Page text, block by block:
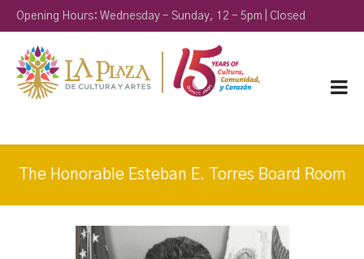
Opening Hours: Wednesday - Sunday, 12 - 5pm | Closed
Monday & Tuesday
The Honorable Esteban E. Torres Board Room